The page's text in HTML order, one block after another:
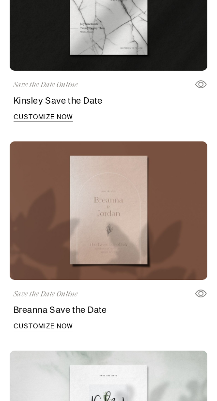
Save the Date Online
Kinsley Save the Date
CUSTOMIZE NOW
Save the Date Online
Breanna Save the Date
CUSTOMIZE NOW